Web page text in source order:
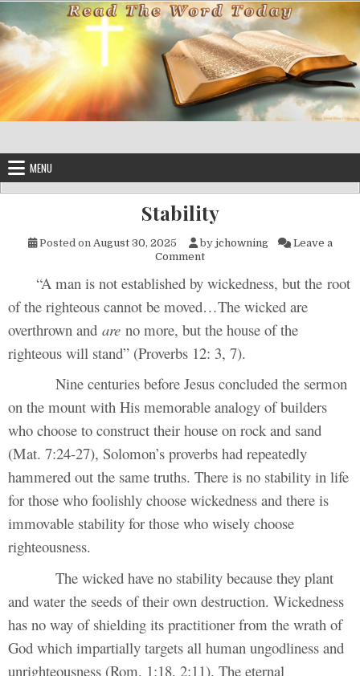
Skip to content
MENU
Stability
Posted on August 30, 2025 by jchowning
Leave a
Commenton Stability
“A man is not established by wickedness, but the root
of the righteous cannot be moved…The wicked are
overthrown and are no more, but the house of the
righteous will stand” (Proverbs 12: 3, 7).
Nine centuries before Jesus concluded the sermon
on the mount with His memorable analogy of builders
who choose to construct their house on rock and sand
(Mat. 7:24-27), Solomon’s proverbs had repeatedly
hammered out the same truths. There is no stability in life
for those who foolishly choose wickedness and there is
immovable stability for those who wisely choose
righteousness.
The wicked have no stability because they plant
and water the seeds of their own destruction. Wickedness
has no way of shielding its practitioner from the wrath of
God which impartially targets all human ungodliness and
unrighteousness (Rom. 1:18, 2:11). The eternal